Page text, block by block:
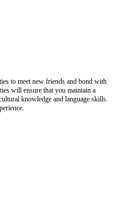
to meet new friends and bond with
will ensure that you maintain a
knowledge and language skills.